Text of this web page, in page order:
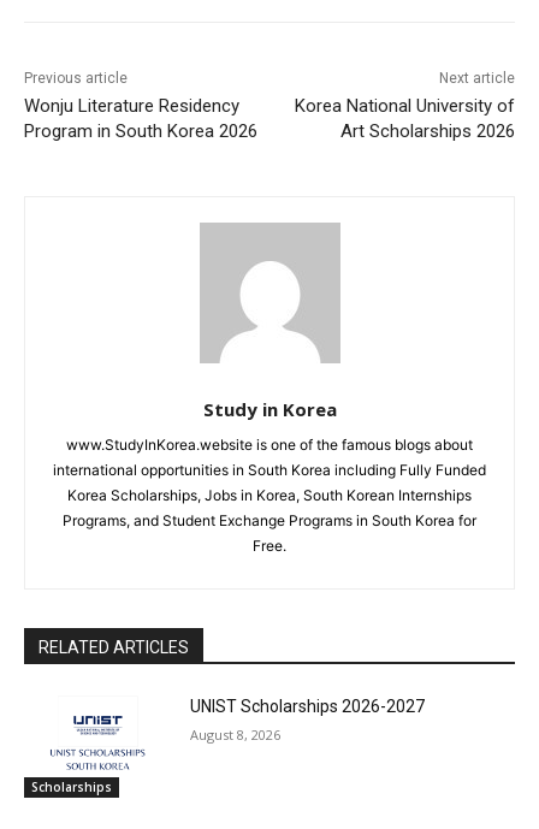
Previous article
Wonju Literature Residency
Program in South Korea 2026
Next article
Korea National University of
Art Scholarships 2026
Study in Korea
www.StudyInKorea.website is one of the famous blogs about
international opportunities in South Korea including Fully Funded
Korea Scholarships, Jobs in Korea, South Korean Internships
Programs, and Student Exchange Programs in South Korea for
Free.
RELATED ARTICLES
Scholarships
UNIST Scholarships 2026-2027
August 8, 2026